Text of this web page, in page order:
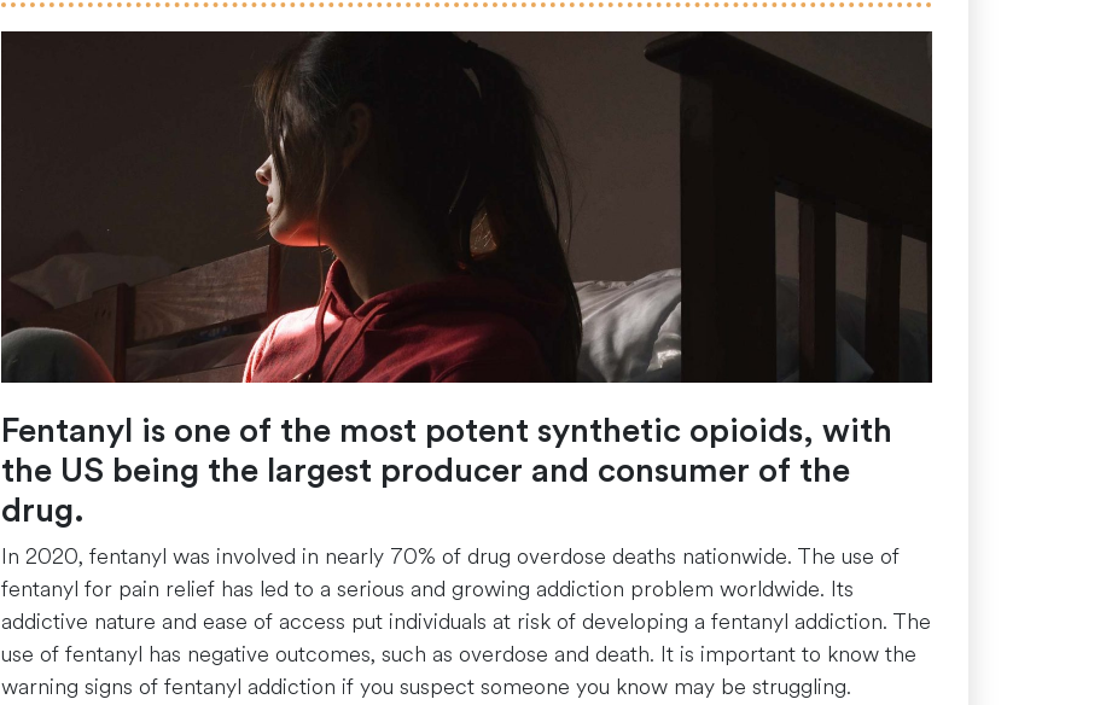
Abuse”
Fentanyl is one of the most potent synthetic opioids, with
the US being the largest producer and consumer of the
drug.
In 2020, fentanyl was involved in nearly 70% of drug overdose deaths nationwide. The use of
fentanyl for pain relief has led to a serious and growing addiction problem worldwide. Its
addictive nature and ease of access put individuals at risk of developing a fentanyl addiction. The
use of fentanyl has negative outcomes, such as overdose and death. It is important to know the
warning signs of fentanyl addiction if you suspect someone you know may be struggling.